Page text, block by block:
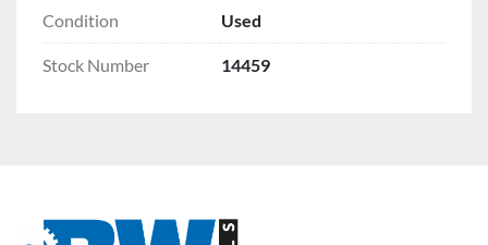
Condition Used
Stock Number 14459